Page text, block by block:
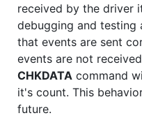
received by the driver
debugging and testing
that events are sent
events are not
CHKDATA command
it's count. This
future.